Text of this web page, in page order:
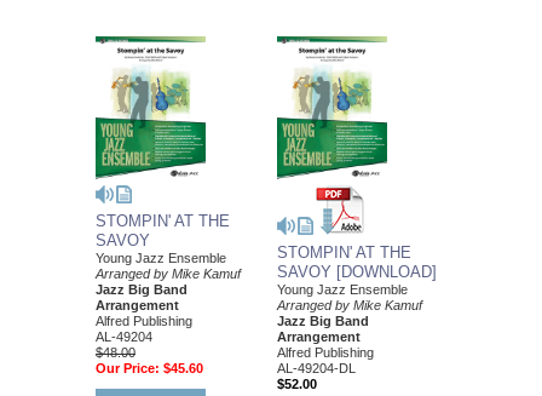
STOMPIN' AT THE
SAVOY
Young Jazz Ensemble
Arranged by Mike Kamuf
Jazz Big Band
Arrangement
Alfred Publishing
AL-49204
$48.00
Our Price: $45.60
STOMPIN' AT THE
SAVOY [DOWNLOAD]
Young Jazz Ensemble
Arranged by Mike Kamuf
Jazz Big Band
Arrangement
Alfred Publishing
AL-49204-DL
$52.00